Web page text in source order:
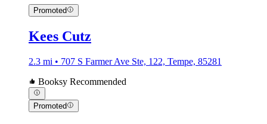
Promoted
Kees Cutz
2.3 mi • 707 S Farmer Ave Ste, 122, Tempe, 85281
Booksy Recommended
Promoted